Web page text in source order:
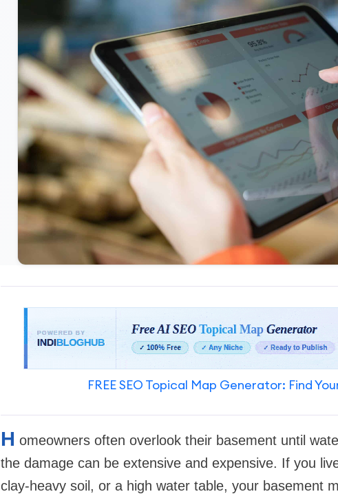
FREE SEO Topical Map Generator: Find
H omeowners often overlook their basement until
the damage can be extensive and expensive. If you
clay-heavy soil, or a high water table, your basement